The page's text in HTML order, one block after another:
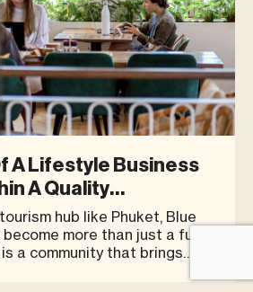
A Lifestyle Business
A Quality
hub like Phuket, Blue
more than just a fun
a community that brings